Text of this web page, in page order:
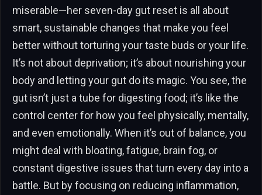
miserable—her seven-day gut reset is all about
smart, sustainable changes that make you feel
better without torturing your taste buds or your life.
It’s not about deprivation; it’s about nourishing your
body and letting your gut do its magic. You see, the
gut isn’t just a tube for digesting food; it’s like the
control center for how you feel physically, mentally,
and even emotionally. When it’s out of balance, you
might deal with bloating, fatigue, brain fog, or
constant digestive issues that turn every day into a
battle. But by focusing on reducing inflammation,